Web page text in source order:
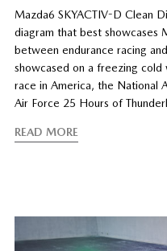
Mazda6 SKYACTIV-D Clean
diagram that best showcases
between endurance racing
showcased on a freezing
race in America, the National
Air Force 25 Hours of
READ MORE